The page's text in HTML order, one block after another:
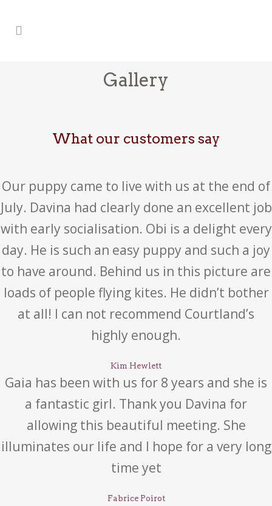
Gallery
What our customers say
Our puppy came to live with us at the end of
July. Davina had clearly done an excellent job
with early socialisation. Obi is a delight every
day. He is such an easy puppy and such a joy
to have around. Behind us in this picture are
loads of people flying kites. He didn’t bother
at all! I can not recommend Courtland’s
highly enough.
Kim Hewlett
Gaia has been with us for 8 years and she is
a fantastic girl. Thank you Davina for
allowing this beautiful meeting. She
illuminates our life and I hope for a very long
time yet
Fabrice Poirot